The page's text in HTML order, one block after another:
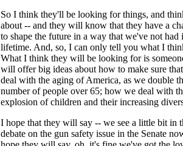
So I think they'll be looking for things, and
about -- and they will know that they have a
to shape the future in a way that we've not had
lifetime. And, so, I can only tell you what I
What I think they will be looking for is
will offer big ideas about how to make sure
deal with the aging of America, as we double
number of people over 65; how we deal with
explosion of children and their increasing
I hope that they will say -- we see a little bit in
debate on the gun safety issue in the Senate